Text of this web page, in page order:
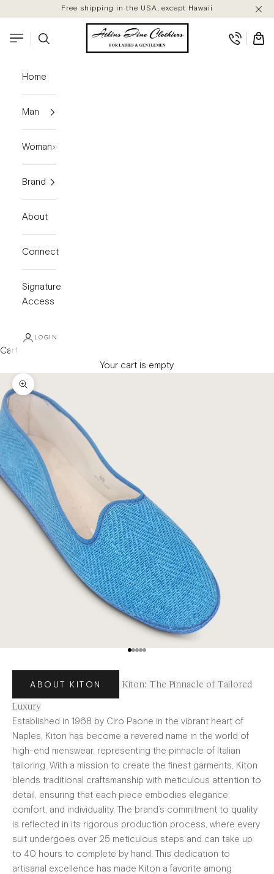
Skip to contentFree shipping in the USA, except Hawaii
Atkins Fine Clothiers
Navigation menu
Search Cart
Home
Man
Woman
Brand
About
Connect
Signature
Access
LOGIN
Cart
Your cart is empty
Zoom picture
Go to item 1
Go to item 2
Go to item 3
Go to item 4
Go to item 5
ABOUT KITON Kiton: The Pinnacle of Tailored
Luxury
Established in 1968 by Ciro Paone in the vibrant heart of
Naples, Kiton has become a revered name in the world of
high-end menswear, representing the pinnacle of Italian
tailoring. With a mission to create the finest garments, Kiton
blends traditional craftsmanship with meticulous attention to
detail, ensuring that each piece embodies elegance,
comfort, and individuality. The brand’s commitment to quality
is reflected in its rigorous production process, where every
suit undergoes over 25 meticulous steps and can take up
to 40 hours to complete by hand. This dedication to
artisanal excellence has made Kiton a favorite among